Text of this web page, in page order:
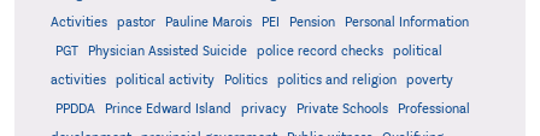
Activities
pastor Pauline Marois PEI Pension
Personal Information
PGT
Physician Assisted Suicide police record checks
political
activities
political activity Politics politics and religion
poverty
PPDDA
Prince Edward Island privacy Private Schools
Professional